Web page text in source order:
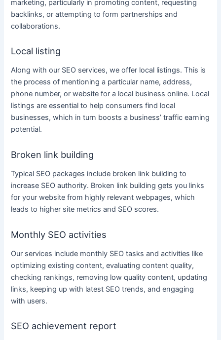
marketing, particularly in promotingcontent, requesting
backlinks, or attempting to form partnerships and
collaborations.
Local listing
Along with our SEO services, we offer local listings. This is
the process of mentioning a particular name, address,
phone number, or website for a local business online. Local
listings are essential to help consumers find local
businesses, which in turn boosts a business’ traffic earning
potential.
Broken link building
Typical SEO packages include broken link building to
increase SEO authority. Broken link building gets you links
for your website from highly relevant webpages, which
leads to higher site metrics and SEO scores.
Monthly SEO activities
Our services include monthly SEO tasks and activities like
optimizing existingcontent, evaluatingcontent quality,
checking rankings, removing low qualitycontent, updating
links, keeping up with latest SEO trends, and engaging
with users.
SEO achievement report